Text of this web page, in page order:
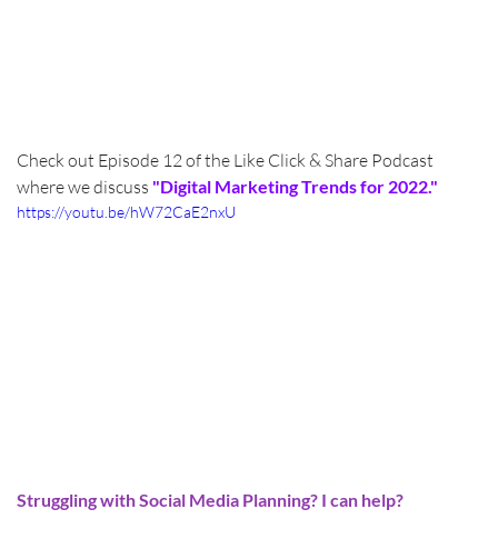
Check out Episode 12 of the Like Click & Share Podcast
where we discuss "Digital Marketing Trends for 2022."
https://youtu.be/hW72CaE2nxU
Struggling with Social Media Planning? I can help?